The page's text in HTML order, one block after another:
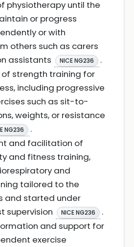
physiotherapy until the
or progress
or with
others such as carers
assistants
NICE NG236
.
strength training for
including progressive
such as sit-to-
weights, or resistance
NG236
.
and facilitation of
and fitness training,
and
tailored to the
and started under
supervision
NICE NG236
.
and support for
exercise